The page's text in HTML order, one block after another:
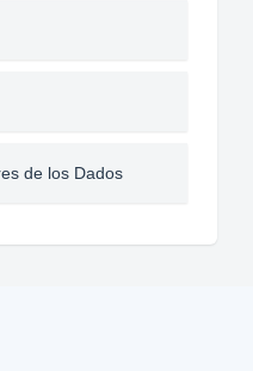
de los Dados